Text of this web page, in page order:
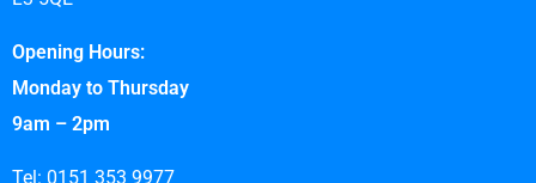
Opening Hours:
Monday to Thursday
9am – 2pm
Tel: 0151 353 9977